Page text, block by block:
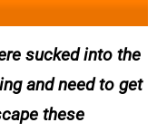
sucked into the
and need to get
these